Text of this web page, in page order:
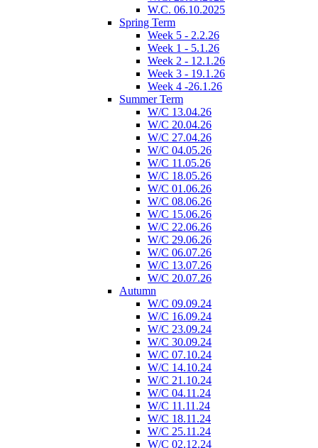
W.C. 06.10.2025
Spring Term
Week 5 - 2.2.26
Week 1 - 5.1.26
Week 2 - 12.1.26
Week 3 - 19.1.26
Week 4 -26.1.26
Summer Term
W/C 13.04.26
W/C 20.04.26
W/C 27.04.26
W/C 04.05.26
W/C 11.05.26
W/C 18.05.26
W/C 01.06.26
W/C 08.06.26
W/C 15.06.26
W/C 22.06.26
W/C 29.06.26
W/C 06.07.26
W/C 13.07.26
W/C 20.07.26
Autumn
W/C 09.09.24
W/C 16.09.24
W/C 23.09.24
W/C 30.09.24
W/C 07.10.24
W/C 14.10.24
W/C 21.10.24
W/C 04.11.24
W/C 11.11.24
W/C 18.11.24
W/C 25.11.24
W/C 02.12.24